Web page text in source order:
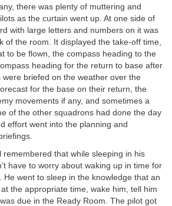
there was plenty of muttering and
as the curtain went up. At one side of
with large letters and numbers on it was
of the room. It displayed the take-off time,
to be flown, the compass heading to the
heading for the return to base after
briefed on the weather over the
for the base on their return, the
movements if any, and sometimes a
of the other squadrons had done the day
effort went into the planning and
remembered that while sleeping in his
have to worry about waking up in time for
He went to sleep in the knowledge that an
the appropriate time, wake him, tell him
due in the Ready Room. The pilot got